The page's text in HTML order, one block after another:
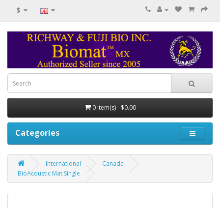
$
0 item(s) - $0.00
Categories
International
Canada
BioAcoustic Mat Single